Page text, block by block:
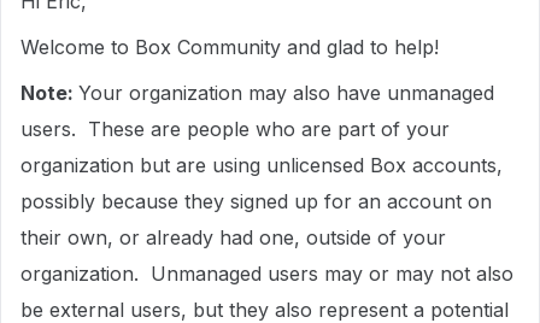
Welcome to Box Community and glad to help!
Note: Your organization may also have unmanaged
users. These are people who are part of your
organization but are using unlicensed Box accounts,
possibly because they signed up for an account on
their own, or already had one, outside of your
organization. Unmanaged users may or may not also
be external users, but they also represent a potential